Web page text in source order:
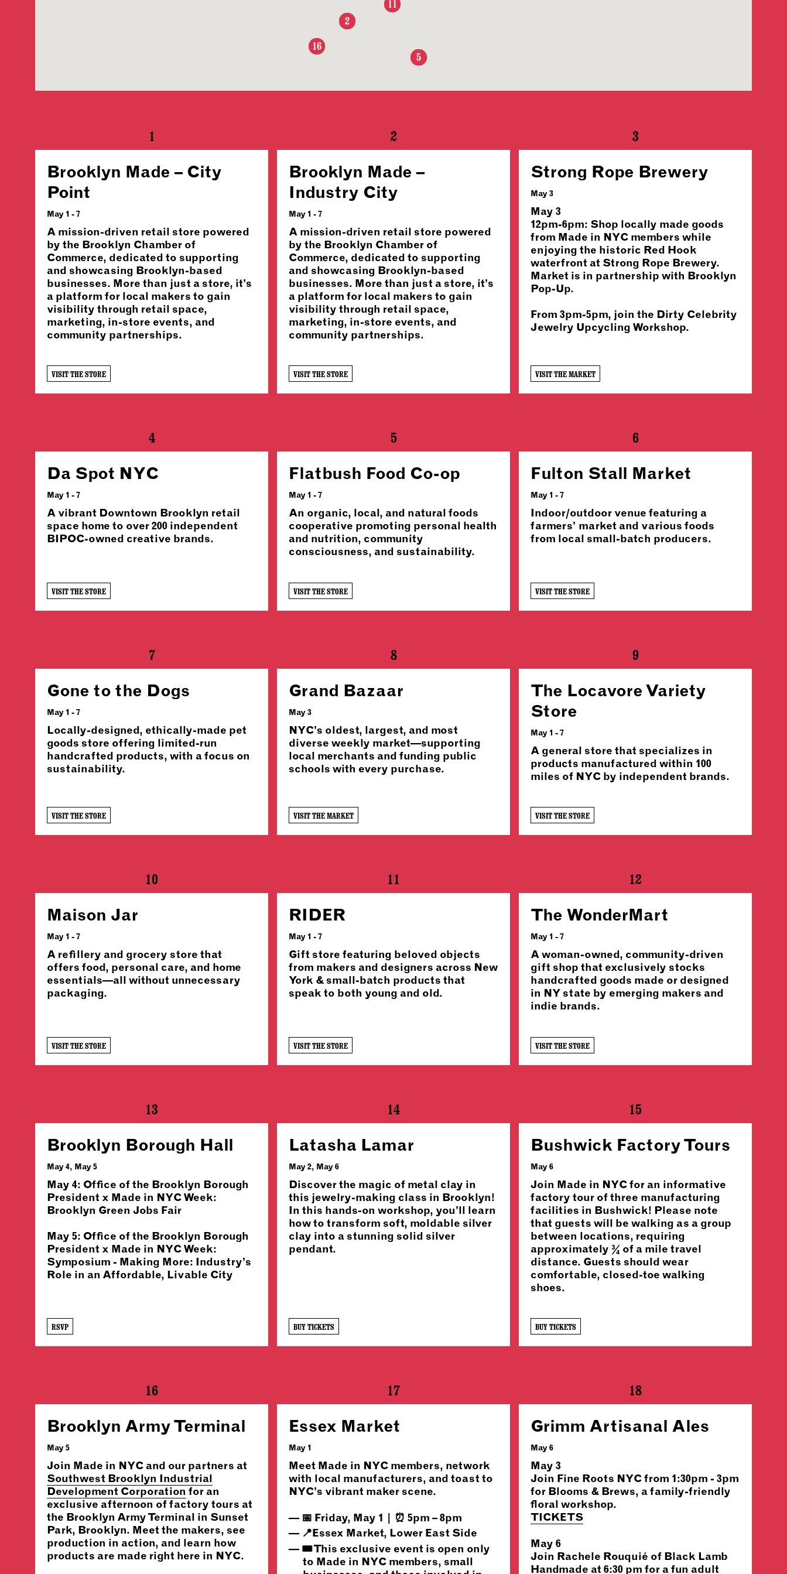
2
5
11
16
1
Brooklyn Made – City
Point
May 1 - 7
A mission-driven retail store powered
by the Brooklyn Chamber of
Commerce, dedicated to supporting
and showcasing Brooklyn-based
businesses. More than just a store, it’s
a platform for local makers to gain
visibility through retail space,
marketing, in-store events, and
community partnerships.
VISIT THE STORE
2
Brooklyn Made –
Industry City
May 1 - 7
A mission-driven retail store powered
by the Brooklyn Chamber of
Commerce, dedicated to supporting
and showcasing Brooklyn-based
businesses. More than just a store, it’s
a platform for local makers to gain
visibility through retail space,
marketing, in-store events, and
community partnerships.
VISIT THE STORE
3
Strong Rope Brewery
May 3
May 3
12pm-6pm: Shop locally made goods
from Made in NYC members while
enjoying the historic Red Hook
waterfront at Strong Rope Brewery.
Market is in partnership with Brooklyn
Pop-Up.
From 3pm-5pm, join the Dirty Celebrity
Jewelry Upcycling Workshop.
VISIT THE MARKET
4
Da Spot NYC
May 1 - 7
A vibrant Downtown Brooklyn retail
space home to over 200 independent
BIPOC-owned creative brands.
VISIT THE STORE
5
Flatbush Food Co-op
May 1 - 7
An organic, local, and natural foods
cooperative promoting personal health
and nutrition, community
consciousness, and sustainability.
VISIT THE STORE
6
Fulton Stall Market
May 1 - 7
Indoor/outdoor venue featuring a
farmers’ market and various foods
from local small-batch producers.
VISIT THE STORE
7
Gone to the Dogs
May 1 - 7
Locally-designed, ethically-made pet
goods store offering limited-run
handcrafted products, with a focus on
sustainability.
VISIT THE STORE
8
Grand Bazaar
May 3
NYC’s oldest, largest, and most
diverse weekly market—supporting
local merchants and funding public
schools with every purchase.
VISIT THE MARKET
9
The Locavore Variety
Store
May 1 - 7
A general store that specializes in
products manufactured within 100
miles of NYC by independent brands.
VISIT THE STORE
10
Maison Jar
May 1 - 7
A refillery and grocery store that
offers food, personal care, and home
essentials—all without unnecessary
packaging.
VISIT THE STORE
11
RIDER
May 1 - 7
Gift store featuring beloved objects
from makers and designers across New
York & small-batch products that
speak to both young and old.
VISIT THE STORE
12
The WonderMart
May 1 - 7
A woman-owned, community-driven
gift shop that exclusively stocks
handcrafted goods made or designed
in NY state by emerging makers and
indie brands.
VISIT THE STORE
13
Brooklyn Borough Hall
May 4, May 5
May 4: Office of the Brooklyn Borough
President x Made in NYC Week:
Brooklyn Green Jobs Fair
May 5: Office of the Brooklyn Borough
President x Made in NYC Week:
Symposium - Making More: Industry’s
Role in an Affordable, Livable City
RSVP
14
Latasha Lamar
May 2, May 6
Discover the magic of metal clay in
this jewelry-making class in Brooklyn!
In this hands-on workshop, you’ll learn
how to transform soft, moldable silver
clay into a stunning solid silver
pendant.
BUY TICKETS
15
Bushwick Factory Tours
May 6
Join Made in NYC for an informative
factory tour of three manufacturing
facilities in Bushwick! Please note
that guests will be walking as a group
between locations, requiring
approximately ¾ of a mile travel
distance. Guests should wear
comfortable, closed-toe walking
shoes.
BUY TICKETS
16
Brooklyn Army Terminal
May 5
Join Made in NYC and our partners at
Southwest Brooklyn Industrial
Development Corporation for an
exclusive afternoon of factory tours at
the Brooklyn Army Terminal in Sunset
Park, Brooklyn. Meet the makers, see
production in action, and learn how
products are made right here in NYC.
17
Essex Market
May 1
Meet Made in NYC members, network
with local manufacturers, and toast to
NYC’s vibrant maker scene.
📅 Friday, May 1 | ⏰ 5pm – 8pm
📍Essex Market, Lower East Side
🎟️ This exclusive event is open only
to Made in NYC members, small
18
Grimm Artisanal Ales
May 6
May 3
Join Fine Roots NYC from 1:30pm - 3pm
for Blooms & Brews, a family-friendly
floral workshop.
TICKETS
May 6
Join Rachele Rouquié of Black Lamb
Handmade at 6:30 pm for a fun adult